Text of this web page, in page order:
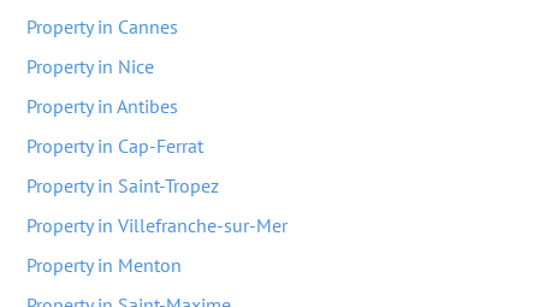
Property in Cannes
Property in Nice
Property in Antibes
Property in Cap-Ferrat
Property in Saint-Tropez
Property in Villefranche-sur-Mer
Property in Menton